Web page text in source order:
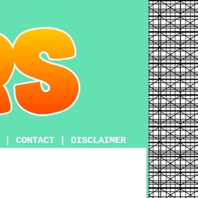
CONTACT DISCLAIMER